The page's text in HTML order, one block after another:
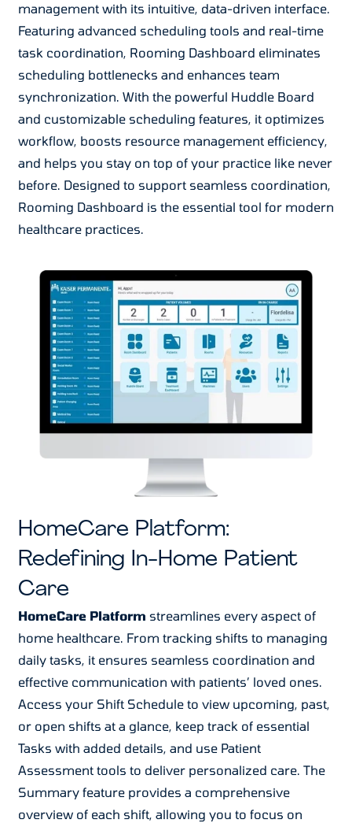
management with its intuitive, data-driven interface.
Featuring advanced scheduling tools and real-time
task coordination, Rooming Dashboard eliminates
scheduling bottlenecks and enhances team
synchronization. With the powerful Huddle Board
and customizable scheduling features, it optimizes
workflow, boosts resource management efficiency,
and helps you stay on top of your practice like never
before. Designed to support seamless coordination,
Rooming Dashboard is the essential tool for modern
healthcare practices.
HomeCare Platform:
Redefining In-Home Patient
Care
HomeCare Platform streamlines every aspect of
home healthcare. From tracking shifts to managing
daily tasks, it ensures seamless coordination and
effective communication with patients’ loved ones.
Access your Shift Schedule to view upcoming, past,
or open shifts at a glance, keep track of essential
Tasks with added details, and use Patient
Assessment tools to deliver personalized care. The
Summary feature provides a comprehensive
overview of each shift, allowing you to focus on